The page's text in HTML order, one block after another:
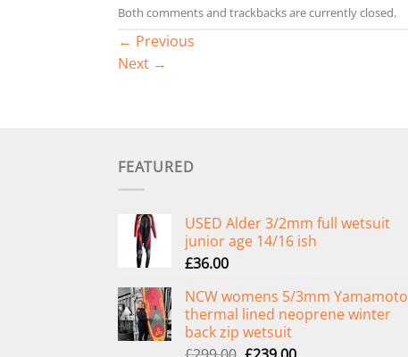
Both comments and trackbacks are currently closed.
← Previous
Next →
FEATURED
USED Alder 3/2mm full wetsuit
junior age 14/16 ish
£36.00
NCW womens 5/3mm Yamamoto
thermal lined neoprene winter
back zip wetsuit